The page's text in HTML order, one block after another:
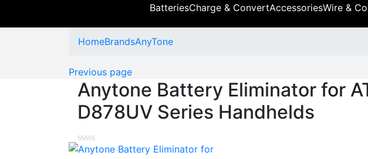
BatteriesCharge & ConvertAccessoriesWire &
HomeBrandsAnyTone
Previous page
Anytone Battery Eliminator for
D878UV Series Handhelds